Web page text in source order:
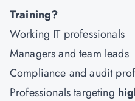
Training?
Working IT professionals
Managers and team leads
Compliance and audit
Professionals targeting